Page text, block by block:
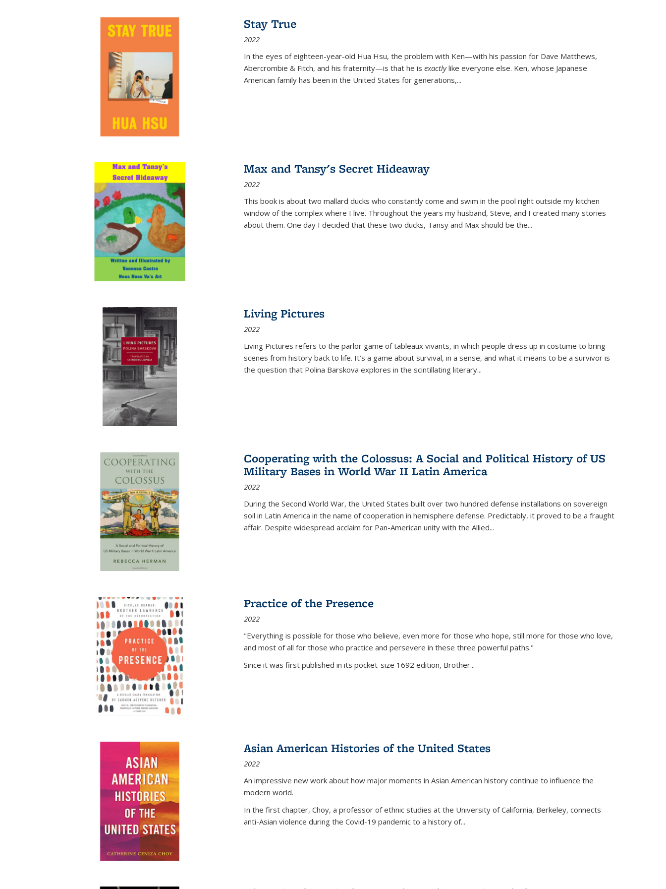
Stay True
2022
In the eyes of eighteen-year-old Hua Hsu, the problem with Ken—with his passion for Dave Matthews,
Abercrombie & Fitch, and his fraternity—is that he is exactlylike everyone else. Ken, whose Japanese
American family has been in the United States for generations,...
Max and Tansy's Secret Hideaway
2022
This book is about two mallard ducks who constantly come and swim in the pool right outside my kitchen
window of the complex where I live. Throughout the years my husband, Steve, and I created many stories
about them. One day I decided that these two ducks, Tansy and Max should be the...
Living Pictures
2022
Living Pictures refers to the parlor game of tableaux vivants, in which people dress up in costume to bring
scenes from history back to life. It’s a game about survival, in a sense, and what it means to be a survivor is
the question that Polina Barskova explores in the scintillating literary...
Cooperating with the Colossus: A Social and Political History of US
Military Bases in World War II Latin America
2022
During the Second World War, the United States built over two hundred defense installations on sovereign
soil in Latin America in the name of cooperation in hemisphere defense. Predictably, it proved to be a fraught
affair. Despite widespread acclaim for Pan-American unity with the Allied...
Practice of the Presence
2022
"Everything is possible for those who believe, even more for those who hope, still more for those who love,
and most of all for those who practice and persevere in these three powerful paths."
Since it was first published in its pocket-size 1692 edition, Brother...
Asian American Histories of the United States
2022
An impressive new work about how major moments in Asian American history continue to influence the
modern world.
In the first chapter, Choy, a professor of ethnic studies at the University of California, Berkeley, connects
anti-Asian violence during the Covid-19 pandemic to a history of...